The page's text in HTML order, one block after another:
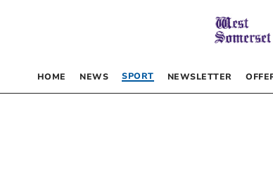
HOME NEWS SPORT NEWSLETTER